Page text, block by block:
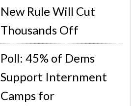
New Rule Will Cut
Thousands Off
Poll: 45% of Dems
Support Internment
Camps for